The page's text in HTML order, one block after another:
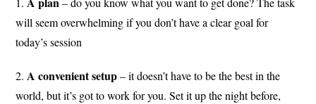
will seem overwhelming if you don’t have a clear goal for
today’s session
2. A convenient setup– it doesn’t have to be the best in the
world, but it’s got to work for you. Set it up the night before,